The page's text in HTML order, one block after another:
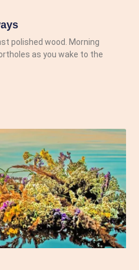
polished wood. Morning
as you wake to the